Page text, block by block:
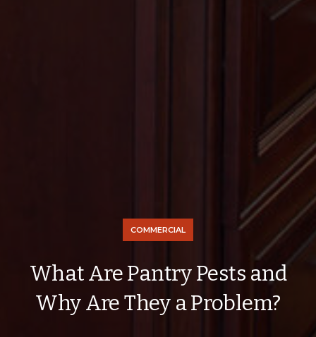
COMMERCIAL
What Are Pantry Pests and
Why Are They a Problem?